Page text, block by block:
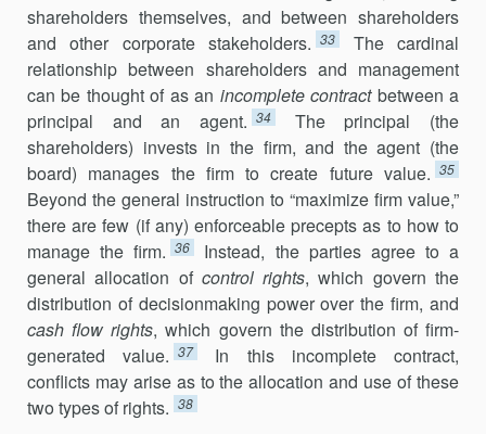
shareholders themselves, and between shareholders
and other corporate stakeholders. 33
The cardinal
relationship between share­holders and management
can be thought of as an incomplete contractbetween a
principal and an agent. 34
The principal (the
shareholders) invests in the firm, and the agent (the
board) manages the firm to create future value. 35
Beyond the general instruction to “maximize firm value,”
there are few (if any) enforceable precepts as to how to
manage the firm. 36
Instead, the parties agree to a
general allocation of control rights, which govern the
distribution of decisionmaking power over the firm, and
cash flow rights, which govern the distribution of firm-
generated value. 37
In this incomplete contract,
conflicts may arise as to the allocation and use of these
two types of rights. 38